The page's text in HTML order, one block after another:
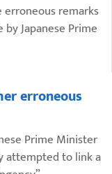
erroneous remarks
by Japanese Prime
erroneous
Prime Minister
attempted to link a